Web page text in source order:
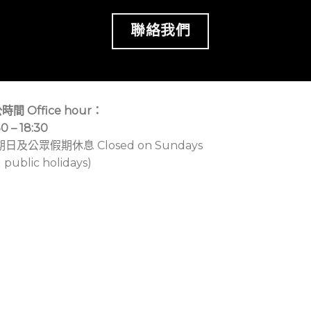
聯絡我們
時間 Office hour：
– 18:30
日及公眾假期休息 Closed on Sundays
public holidays)